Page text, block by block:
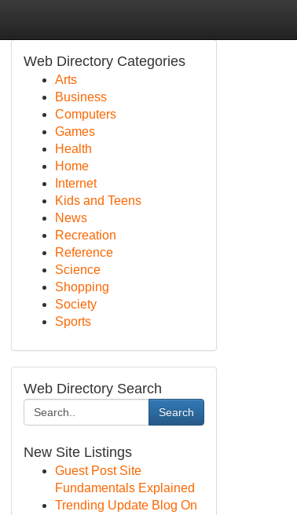
Web Directory Categories
Arts
Business
Computers
Games
Health
Home
Internet
Kids and Teens
News
Recreation
Reference
Science
Shopping
Society
Sports
Web Directory Search
Search
New Site Listings
Guest Post Site
Fundamentals Explained
Trending Update Blog On